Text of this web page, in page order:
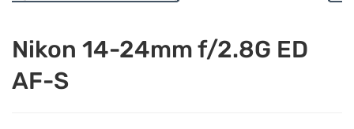
Nikon 14-24mm f/2.8G ED
AF-S